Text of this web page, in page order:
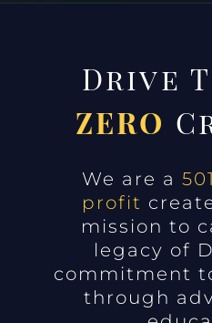
Drive
ZERO
We are a
profit
mission to
legacy of
commitment
through